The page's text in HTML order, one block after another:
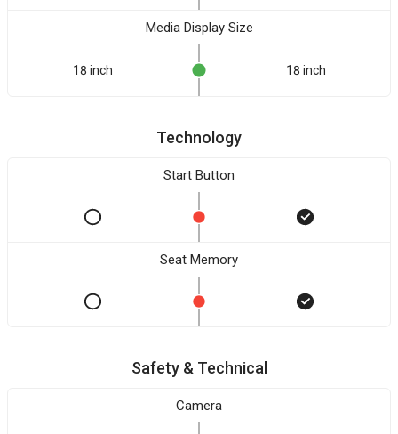
Media Display Size
18 inch 18 inch
Technology
Start Button
Seat Memory
Safety & Technical
Camera